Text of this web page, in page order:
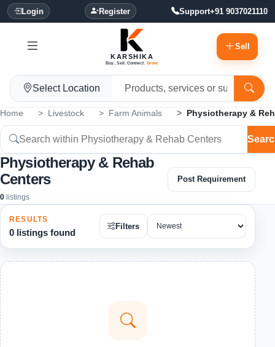
Login Register Support+91 9037021110
KARSHIKA
Buy. Sell. Connect. Grow.
Sell
Select Location
Home Livestock Farm Animals Physiotherapy &
Physiotherapy & Rehab
Centers
0 listings
Post Requirement
RESULTS
0 listings found
Filters